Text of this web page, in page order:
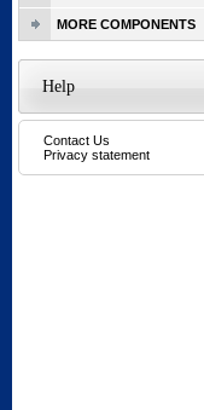
MORE COMPONENTS
Help
Contact Us
Privacy statement